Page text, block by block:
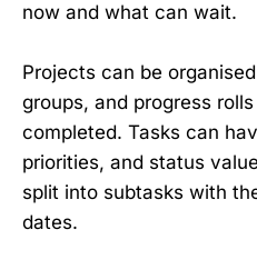
now and what can wait.
Projects can be
groups, and progress
completed. Tasks can
priorities, and status
split into subtasks with
dates.